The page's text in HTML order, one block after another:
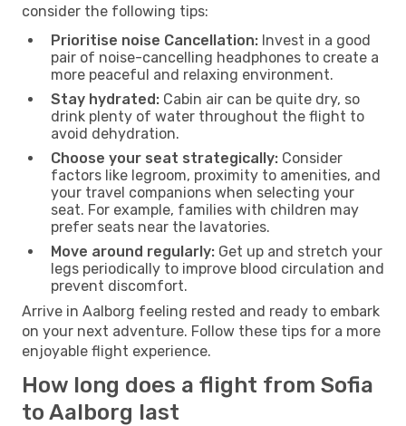
consider the following tips:
Prioritise noise Cancellation: Invest in a good
pair of noise-cancelling headphones to create a
more peaceful and relaxing environment.
Stay hydrated: Cabin air can be quite dry, so
drink plenty of water throughout the flight to
avoid dehydration.
Choose your seat strategically: Consider
factors like legroom, proximity to amenities, and
your travel companions when selecting your
seat. For example, families with children may
prefer seats near the lavatories.
Move around regularly: Get up and stretch your
legs periodically to improve blood circulation and
prevent discomfort.
Arrive in Aalborg feeling rested and ready to embark
on your next adventure. Follow these tips for a more
enjoyable flight experience.
How long does a flight from Sofia
to Aalborg last